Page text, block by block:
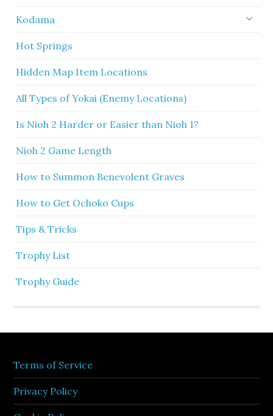
Kodama
Hot Springs
Hidden Map Item Locations
All Types of Yokai (Enemy Locations)
Is Nioh 2 Harder or Easier than Nioh 1?
Nioh 2 Game Length
How to Summon Benevolent Graves
How to Get Ochoko Cups
Tips & Tricks
Trophy List
Trophy Guide
Terms of Service
Privacy Policy